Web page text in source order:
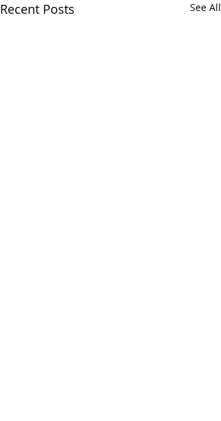
Recent Posts See All